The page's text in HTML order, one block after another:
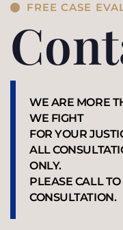
FREE CASE
WE ARE MORE
WE FIGHT
FOR YOUR
ALL
ONLY.
PLEASE CALL
CONSULTATION.